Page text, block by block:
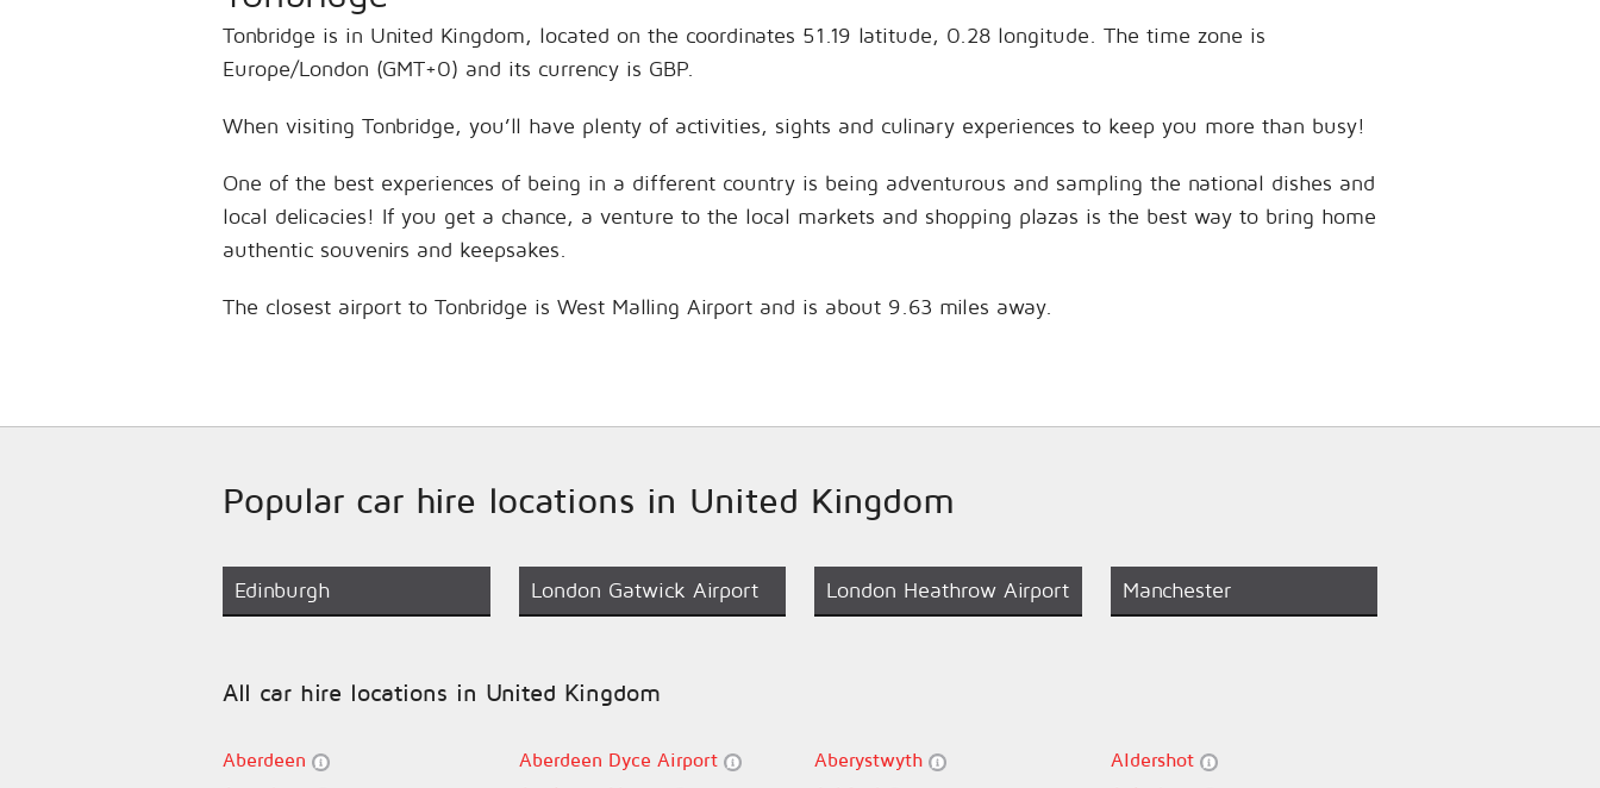
Tonbridge is in United Kingdom, located on the coordinates 51.19 latitude, 0.28 longitude. The time zone is
Europe/London (GMT+0) and its currency is GBP.
When visiting Tonbridge, you’ll have plenty of activities, sights and culinary experiences to keep you more than busy!
One of the best experiences of being in a different country is being adventurous and sampling the national dishes and
local delicacies! If you get a chance, a venture to the local markets and shopping plazas is the best way to bring home
authentic souvenirs and keepsakes.
The closest airport to Tonbridge is West Malling Airport and is about 9.63 miles away.
Popular car hire locations in United Kingdom
Edinburgh London Gatwick Airport London Heathrow Airport Manchester
All car hire locations in United Kingdom
Aberdeen Aberdeen Dyce Airport Aberystwyth
Aldershot